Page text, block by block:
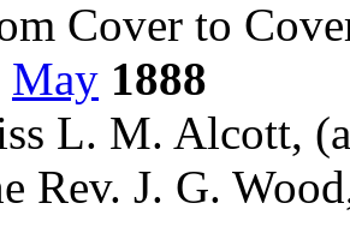
Cover to
May 1888
L. M. Alcott,
Rev. J. G.